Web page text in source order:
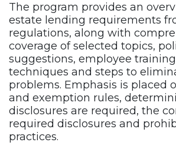
The program provides an
estate lending requirements
regulations, along with
coverage of selected topics,
suggestions, employee
techniques and steps to
problems. Emphasis is placed
and exemption rules,
disclosures are required, the
required disclosures and
practices.